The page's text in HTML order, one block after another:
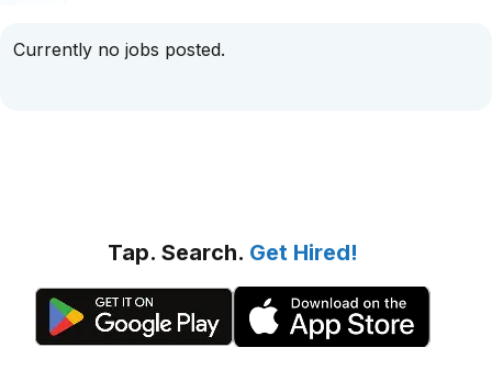
Currently no jobs posted.
Tap. Search. Get Hired!